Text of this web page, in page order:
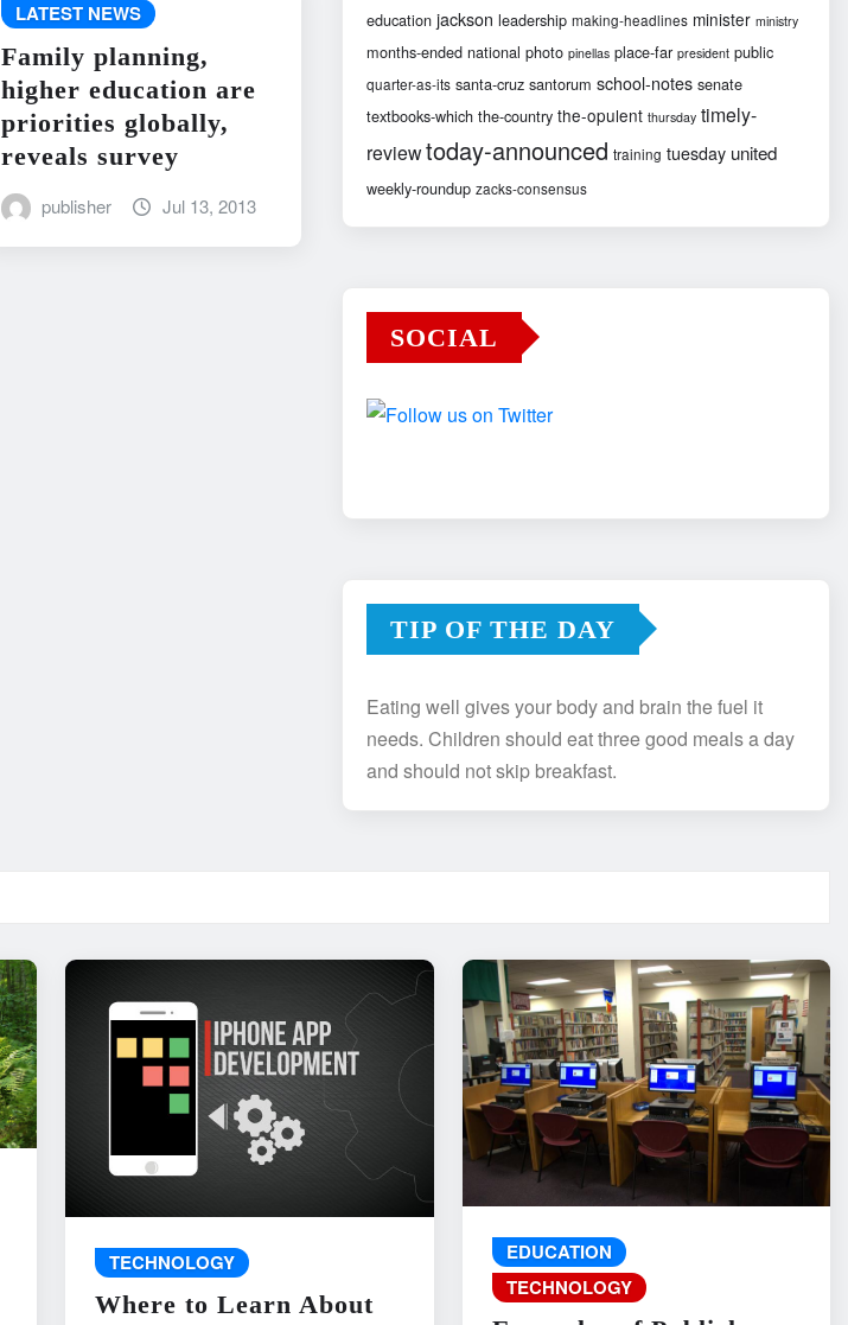
LATEST NEWS
Family planning,
higher education are
priorities globally,
reveals survey
publisher Jul 13, 2013
education jackson leadership making-headlines minister ministry
months-ended national photo pinellas place-far president public
quarter-as-its santa-cruz santorum school-notes senate
textbooks-which the-country the-opulent thursday timely-
reviewtoday-announced training tuesday united
weekly-roundup zacks-consensus
SOCIAL
TIP OF THE DAY
Eating well gives your body and brain the fuel it
needs. Children should eat three good meals a day
and should not skip breakfast.
TECHNOLOGY
Where to Learn About
EDUCATION
TECHNOLOGY